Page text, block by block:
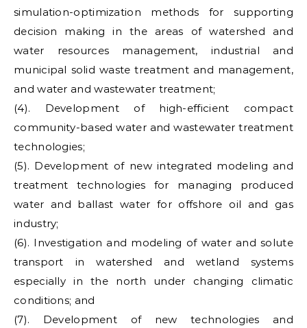
simulation-optimization methods for supporting
decision making in the areas of watershed and
water resources management, industrial and
municipal solid waste treatment and management,
and water and wastewater treatment;
(4). Development of high-efficient compact
community-based water and wastewater treatment
technologies;
(5). Development of new integrated modeling and
treatment technologies for managing produced
water and ballast water for offshore oil and gas
industry;
(6). Investigation and modeling of water and solute
transport in watershed and wetland systems
especially in the north under changing climatic
conditions; and
(7). Development of new technologies and